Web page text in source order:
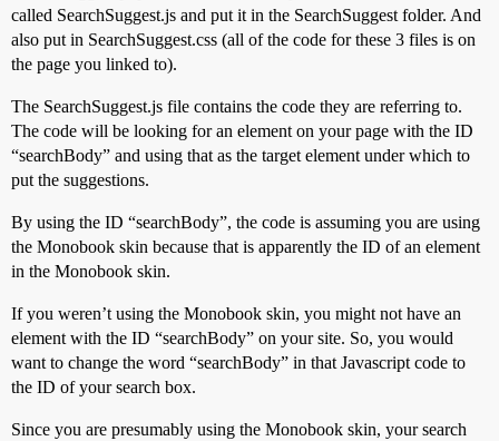
called SearchSuggest.js and put it in the SearchSuggest folder. And
also put in SearchSuggest.css (all of the code for these 3 files is on
the page you linked to).
The SearchSuggest.js file contains the code they are referring to.
The code will be looking for an element on your page with the ID
“searchBody” and using that as the target element under which to
put the suggestions.
By using the ID “searchBody”, the code is assuming you are using
the Monobook skin because that is apparently the ID of an element
in the Monobook skin.
If you weren’t using the Monobook skin, you might not have an
element with the ID “searchBody” on your site. So, you would
want to change the word “searchBody” in that Javascript code to
the ID of your search box.
Since you are presumably using the Monobook skin, your search